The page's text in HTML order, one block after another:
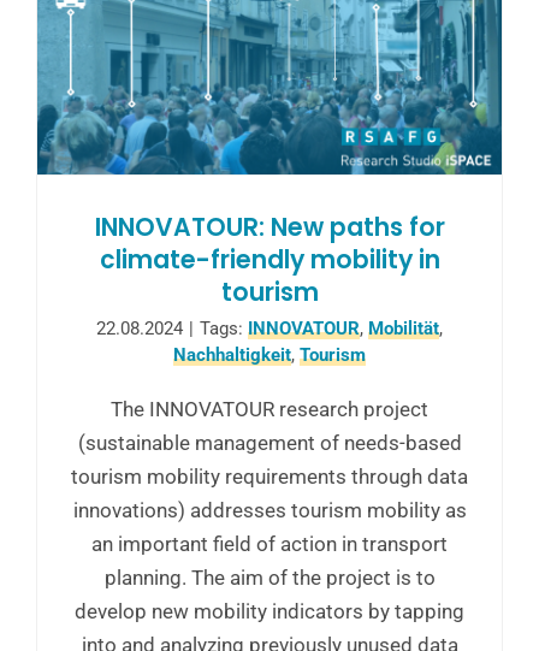
INNOVATOUR: New paths for
climate-friendly mobility in
tourism
22.08.2024 | Tags: INNOVATOUR, Mobilität,
Nachhaltigkeit, Tourism
The INNOVATOUR research project
(sustainable management of needs-based
tourism mobility requirements through data
innovations) addresses tourism mobility as
an important field of action in transport
planning. The aim of the project is to
develop new mobility indicators by tapping
into and analyzing previously unused data